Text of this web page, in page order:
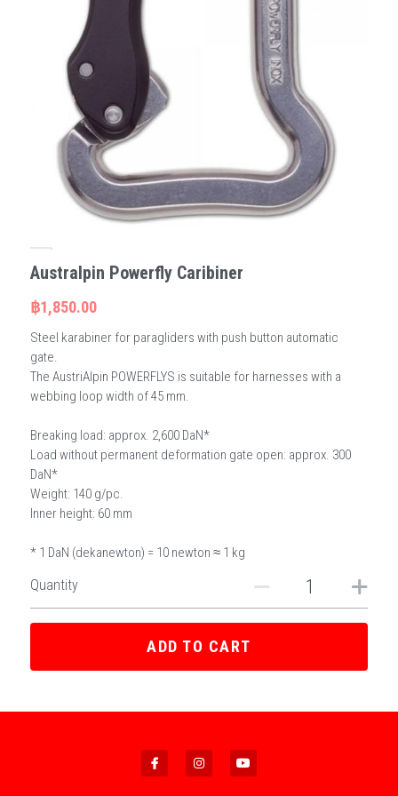
Australpin Powerfly Caribiner
฿1,850.00
Steel karabiner for paragliders with push button automatic
gate.
The AustriAlpin POWERFLYS is suitable for harnesses with a
webbing loop width of 45 mm.
Breaking load: approx. 2,600 DaN*
Load without permanent deformation gate open: approx. 300
DaN*
Weight: 140 g/pc.
Inner height: 60 mm
* 1 DaN (dekanewton) = 10 newton ≈ 1 kg
Quantity
ADD TO CART